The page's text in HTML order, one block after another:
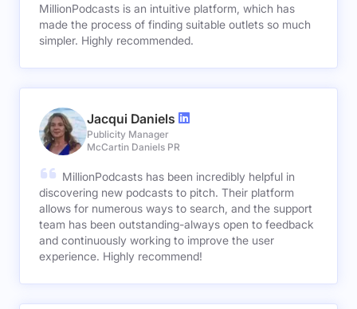
MillionPodcasts is an intuitive platform, which has
made the process of finding suitable outlets so much
simpler. Highly recommended.
Jacqui Daniels
Publicity Manager
McCartin Daniels PR
MillionPodcasts has been incredibly helpful in
discovering new podcasts to pitch. Their platform
allows for numerous ways to search, and the support
team has been outstanding-always open to feedback
and continuously working to improve the user
experience. Highly recommend!